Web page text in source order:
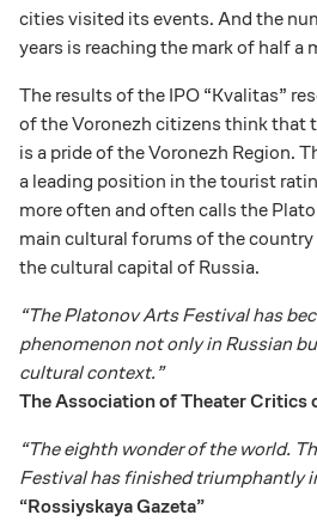
cities visited its events. And the
years is reaching the mark of half a
The results of the IPO “Kvalitas”
of the Voronezh citizens think that
is a pride of the Voronezh Region.
a leading position in the tourist
more often and often calls the
main cultural forums of the
the cultural capital of Russia.
“The Platonov Arts Festival has
phenomenon not only in Russian
cultural context.”
The Association of Theater Critics
“The eighth wonder of the world.
Festival has finished triumphantly
“Rossiyskaya Gazeta”